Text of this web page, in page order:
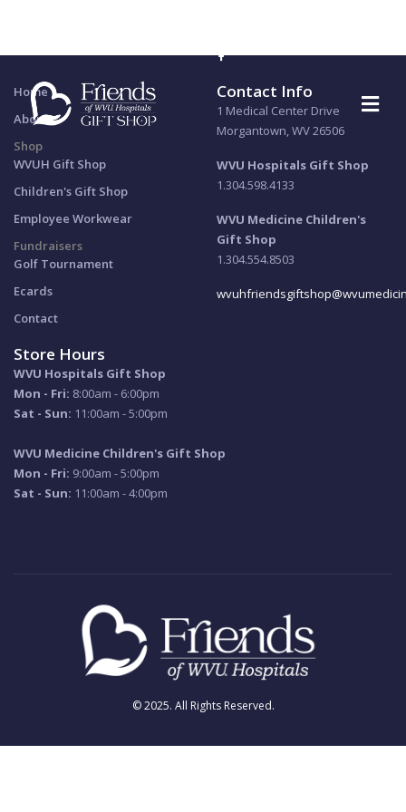
Home
About
Shop
WVUH Gift Shop
Children's Gift Shop
Employee Workwear
Fundraisers
Golf Tournament
Ecards
Contact
Contact Info
1 Medical Center Drive
Morgantown, WV 26506
WVU Hospitals Gift Shop
1.304.598.4133
WVU Medicine Children's
Gift Shop
1.304.554.8503
Store Hours
WVU Hospitals Gift Shop
Mon - Fri: 8:00am - 6:00pm
Sat - Sun: 11:00am - 5:00pm
WVU Medicine Children's Gift Shop
Mon - Fri: 9:00am - 5:00pm
Sat - Sun: 11:00am - 4:00pm
© 2025. All Rights Reserved.